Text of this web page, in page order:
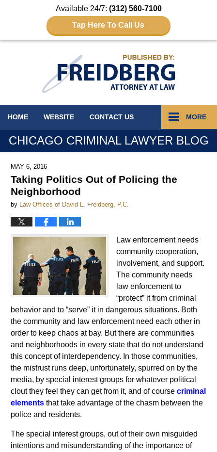
Available 24/7: (312) 560-7100
Tap Here To Call Us
HOME WEBSITE CONTACT US MORE
CHICAGO CRIMINAL LAWYER BLOG
MAY 6, 2016
Taking Politics Out of Policing the
Neighborhood
by Law Offices of David L. Freidberg, P.C.
Law enforcement needs
community cooperation,
involvement, and support.
The community needs
law enforcement to
“protect” it from criminal
behavior and to “serve” it in dangerous situations. Both
the community and law enforcement need each other in
order to keep chaos at bay. But there are communities
and neighborhoods in every state that do not understand
this concept of interdependency. In those communities,
the mistrust runs deep, unfortunately, spurred on by the
media, by special interest groups for whatever political
clout they feel they can get from it, and of coursecriminal
elements that take advantage of the chasm between the
police and residents.
The special interest groups, out of their own misguided
intentions and misunderstanding of the importance of